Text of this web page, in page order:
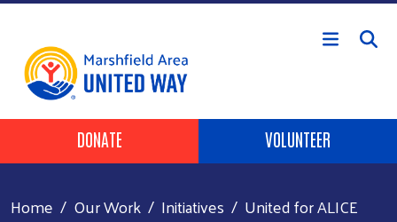
Skip to main content
Header Buttons
DONATE VOLUNTEER
Home Our Work Initiatives United for ALICE